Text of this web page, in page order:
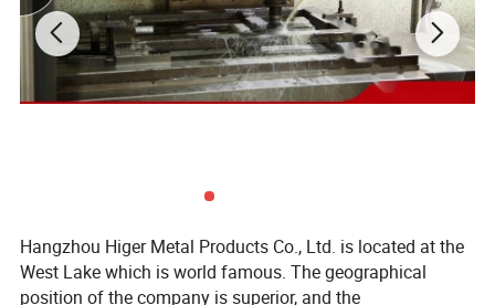
(A380,ADC12,ADC10,6061,Etc......)
Zinc alloy parts:(ZAMAK3, ZAMAK5 Etc......)
Hangzhou Higer Metal Products Co., Ltd. is located at the
West Lake which is world famous. The geographical
position of the company is superior, and the